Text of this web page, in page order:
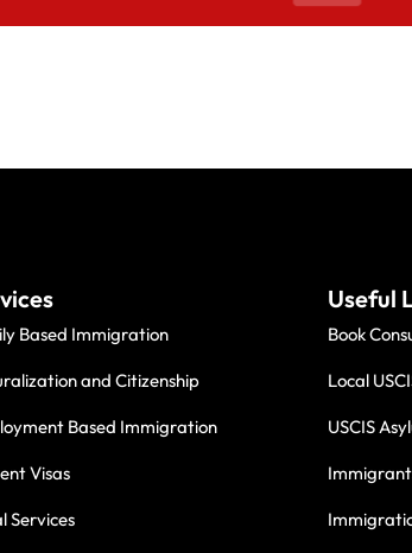
Based Immigration
and Citizenship
Based Immigration
Visas
Services
Useful
Book
Local
USCIS